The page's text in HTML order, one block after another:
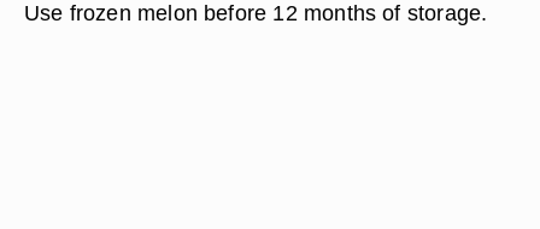
Use frozen melon before 12 months of storage.